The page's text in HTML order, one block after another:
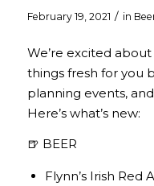
February 19, 2021 / in
We’re excited
things fresh for you
planning events,
Here’s what’s new:
🍺 BEER
Flynn’s Irish Red